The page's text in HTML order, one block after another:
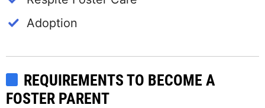
Adoption
REQUIREMENTS TO BECOME A
FOSTER PARENT